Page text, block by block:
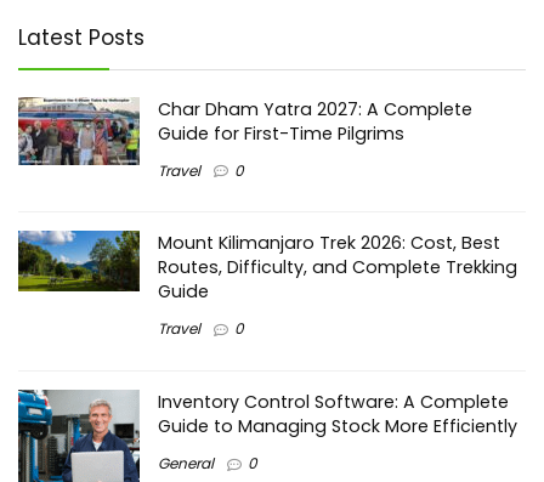
Latest Posts
Char Dham Yatra 2027: A Complete
Guide for First-Time Pilgrims
Travel 0
Mount Kilimanjaro Trek 2026: Cost, Best
Routes, Difficulty, and Complete Trekking
Guide
Travel 0
Inventory Control Software: A Complete
Guide to Managing Stock More Efficiently
General 0